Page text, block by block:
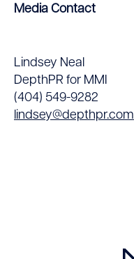
Media Contact
Lindsey Neal
DepthPR for MMI
(404) 549-9282
lindsey@depthpr.com